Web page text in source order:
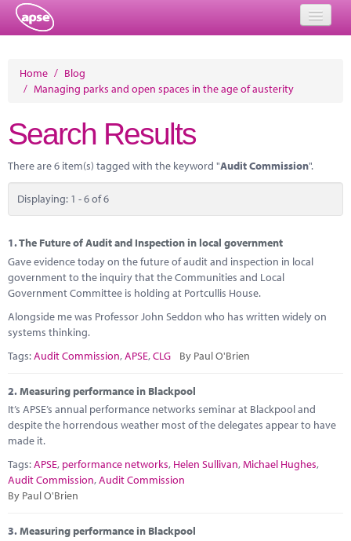
Events
Performance Networks
Energy
Research
Marketplace
News
Contact
Home / Blog
/ Managing parks and open spaces in the age of austerity
Search Results
There are 6 item(s) tagged with the keyword "Audit Commission".
Displaying: 1 - 6 of 6
1.The Future of Audit and Inspection in local government
Gave evidence today on the future of audit and inspection in local
government to the inquiry that the Communities and Local
Government Committee is holding at Portcullis House.
Alongside me was Professor John Seddon who has written widely on
systems thinking.
Tags:Audit Commission,APSE,CLG By Paul O'Brien
2.Measuring performance in Blackpool
It’s APSE’s annual performance networks seminar at Blackpool and
despite the horrendous weather most of the delegates appear to have
made it.
Tags:APSE, performance networks, Helen Sullivan,Michael Hughes,
Audit Commission,Audit Commission
By Paul O'Brien
3.Measuring performance in Blackpool